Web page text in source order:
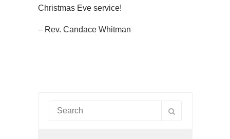
Christmas Eve service!
– Rev. Candace Whitman